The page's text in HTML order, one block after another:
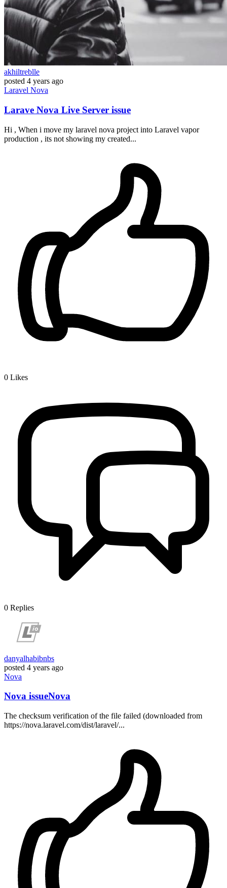
akhiltreblle
posted 4 years ago
Laravel Nova
Larave Nova Live Server issue
Hi , When i move my laravel nova project into Laravel vapor
production , its not showing my created...
0 Likes
0 Replies
danyalhabibnbs
posted 4 years ago
Nova
Nova issueNova
The checksum verification of the file failed (downloaded from
https://nova.laravel.com/dist/laravel/...